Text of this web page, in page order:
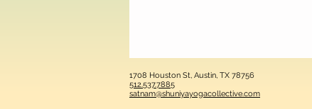
1708 Houston St, Austin, TX 78756
512.537.7885
satnam@shuniyayogacollective.com